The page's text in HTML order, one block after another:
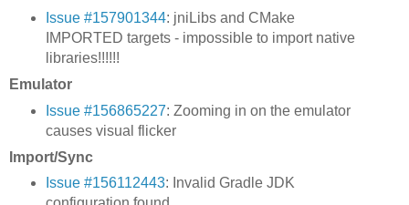
Issue #157901344: jniLibs and CMake
IMPORTED targets - impossible to import native
libraries!!!!!!
Emulator
Issue #156865227: Zooming in on the emulator
causes visual flicker
Import/Sync
Issue #156112443: Invalid Gradle JDK